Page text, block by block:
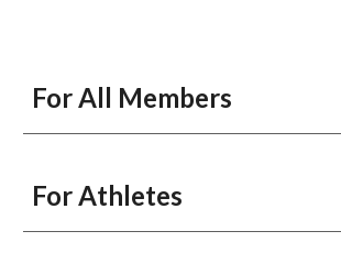
ForAll Members
For Athletes